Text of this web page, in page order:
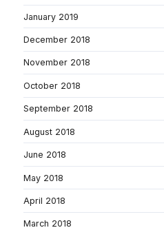
January 2019
December 2018
November 2018
October 2018
September 2018
August 2018
June 2018
May 2018
April 2018
March 2018